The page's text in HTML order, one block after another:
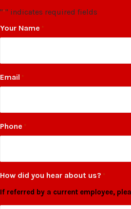
"*" indicates required fields
Your Name *
Email *
Phone *
How did you hear about us? *
If referred by a current employee,